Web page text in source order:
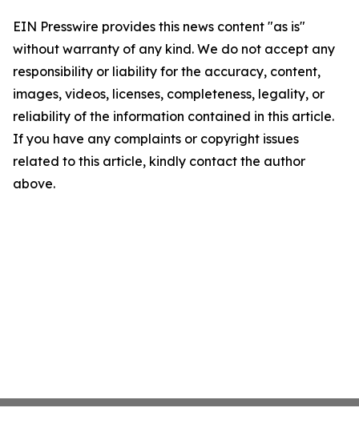
EIN Presswire provides this news content "as is"
without warranty of any kind. We do not accept any
responsibility or liability for the accuracy, content,
images, videos, licenses, completeness, legality, or
reliability of the information contained in this article.
If you have any complaints or copyright issues
related to this article, kindly contact the author
above.